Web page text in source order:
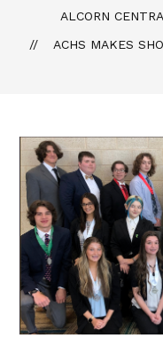
ALCORN
ACHS MAKES